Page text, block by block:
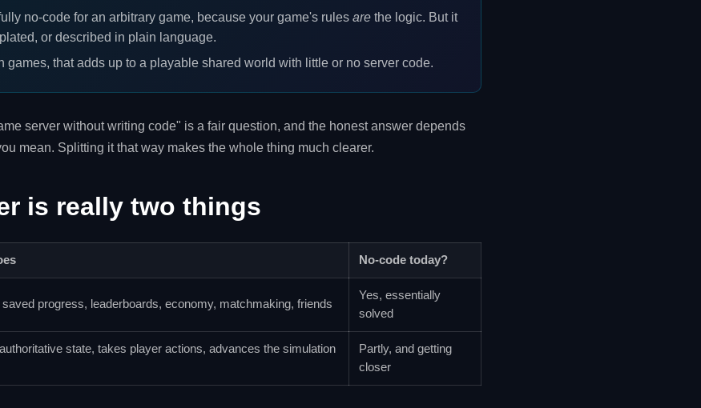
no-code for an arbitrary game, because your game's rules are the logic. But it
or described in plain language.
games, that adds up to a playable shared world with little or no server code.
server without writing code" is a fair question, and the honest answer depends
mean. Splitting it that way makes the whole thing much clearer.
is really two things
No-code today?
progress, leaderboards, economy, matchmaking, friends
Yes, essentially
solved
state, takes player actions, advances the simulation
Partly, and getting
closer